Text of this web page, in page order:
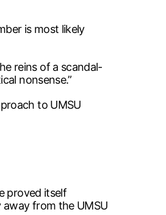
is most likely
reins of a scandal-
nonsense.”
to UMSU
proved itself
from the UMSU